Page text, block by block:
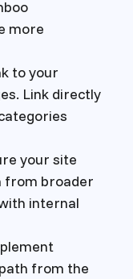
more
to your
Link directly
your site
from broader
internal
from the